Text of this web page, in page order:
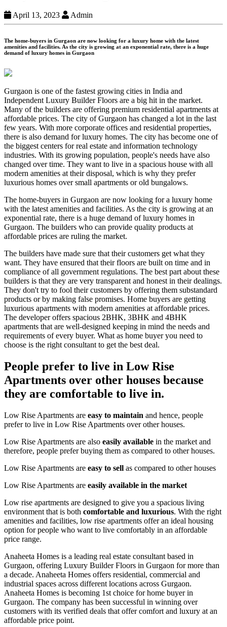
April 13, 2023 Admin
The home-buyers in Gurgaon are now looking for a luxury home with the latest
amenities and facilities. As the city is growing at an exponential rate, there is a huge
demand of luxury homes in Gurgaon
Gurgaon is one of the fastest growing cities in India and
Independent Luxury Builder Floors are a big hit in the market.
Many of the builders are offering premium residential apartments at
affordable prices. The city of Gurgaon has changed a lot in the last
few years. With more corporate offices and residential properties,
there is also demand for luxury homes. The city has become one of
the biggest centers for real estate and information technology
industries. With its growing population, people's needs have also
changed over time. They want to live in a spacious house with all
modern amenities at their disposal, which is why they prefer
luxurious homes over small apartments or old bungalows.
The home-buyers in Gurgaon are now looking for a luxury home
with the latest amenities and facilities. As the city is growing at an
exponential rate, there is a huge demand of luxury homes in
Gurgaon. The builders who can provide quality products at
affordable prices are ruling the market.
The builders have made sure that their customers get what they
want. They have ensured that their floors are built on time and in
compliance of all government regulations. The best part about these
builders is that they are very transparent and honest in their dealings.
They don't try to fool their customers by offering them substandard
products or by making false promises. Home buyers are getting
luxurious apartments with modern amenities at affordable prices.
The developer offers spacious 2BHK, 3BHK and 4BHK
apartments that are well-designed keeping in mind the needs and
requirements of every buyer. What as home buyer you need to
choose is the right consultant to get the best deal.
People prefer to live in Low Rise
Apartments over other houses because
they are comfortable to live in.
Low Rise Apartments are easy to maintain and hence, people
prefer to live in Low Rise Apartments over other houses.
Low Rise Apartments are also easily available in the market and
therefore, people prefer buying them as compared to other houses.
Low Rise Apartments are easy to sell as compared to other houses
Low Rise Apartments are easily available in the market
Low rise apartments are designed to give you a spacious living
environment that is both comfortable and luxurious. With the right
amenities and facilities, low rise apartments offer an ideal housing
option for people who want to live comfortably in an affordable
price range.
Anaheeta Homes is a leading real estate consultant based in
Gurgaon, offering Luxury Builder Floors in Gurgaon for more than
a decade. Anaheeta Homes offers residential, commercial and
industrial spaces across different locations across Gurgaon.
Anaheeta Homes is becoming 1st choice for home buyer in
Gurgaon. The company has been successful in winning over
customers with its verified deals that offer comfort and luxury at an
affordable price point.